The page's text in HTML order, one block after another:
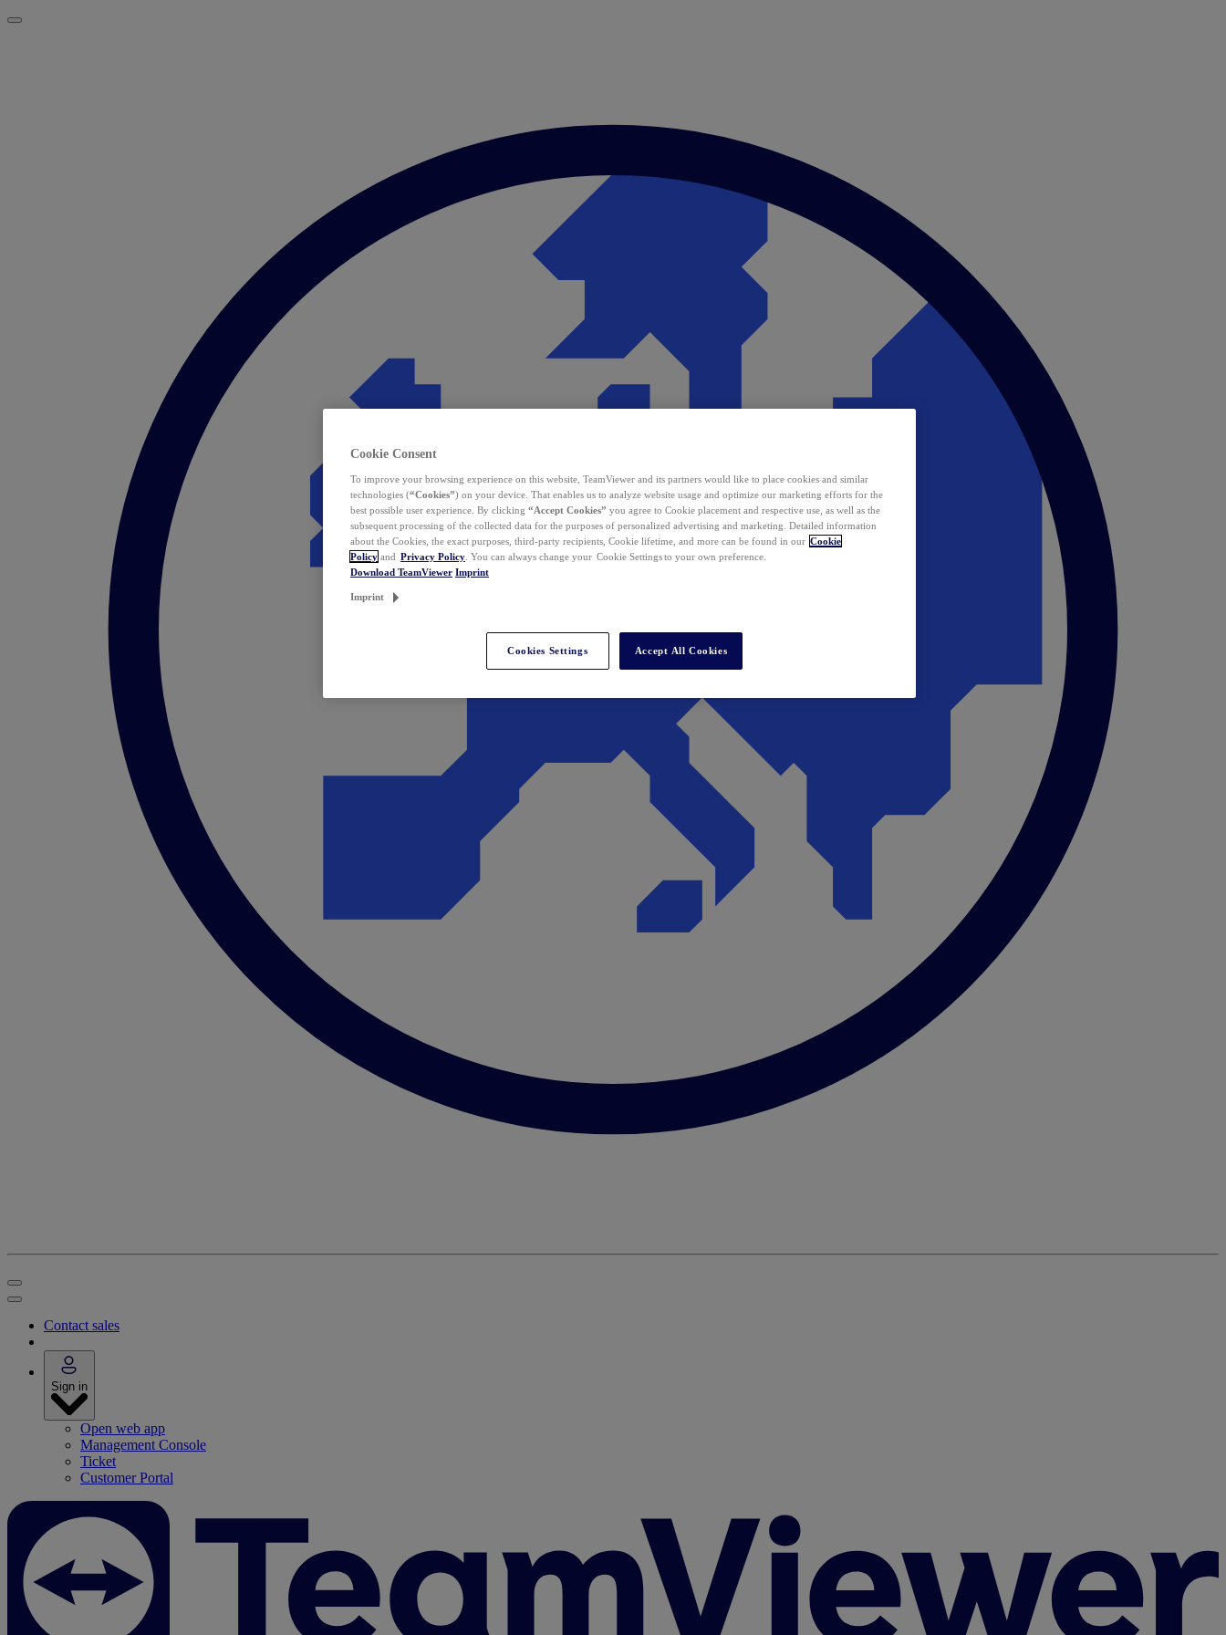
Contact sales
Sign in
Open web app
Management Console
Ticket
Customer Portal
Cookie Consent
To improve your browsing experience on this website, TeamViewer and its partners would like to place cookies and similar
technologies (“Cookies”) on your device. That enables us to analyze website usage and optimize our marketing efforts for the
best possible user experience. By clicking “Accept Cookies” you agree to Cookie placement and respective use, as well as the
subsequent processing of the collected data for the purposes of personalized advertising and marketing. Detailed information
about the Cookies, the exact purposes, third-party recipients, Cookie lifetime, and more can be found in our Cookie
Policy and Privacy Policy . You can always change your Cookie Settings to your own preference.
Download TeamViewer Imprint
Imprint
Cookies Settings Accept All Cookies